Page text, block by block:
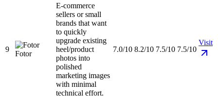
9
Fotor
E-commerce
sellers or small
brands that want
to quickly
upgrade existing
heel/product
photos into
polished
marketing images
with minimal
technical effort.
7.0/10 8.2/10 7.5/10 7.5/10
Visit